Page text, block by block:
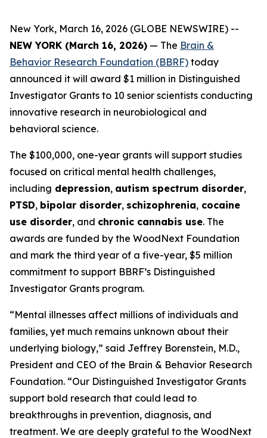
New York, March 16, 2026 (GLOBE NEWSWIRE) --
NEW YORK (March 16, 2026) — The Brain &
Behavior Research Foundation (BBRF) today
announced it will award $1 million in Distinguished
Investigator Grants to 10 senior scientists conducting
innovative research in neurobiological and
behavioral science.
The $100,000, one-year grants will support studies
focused on critical mental health challenges,
including depression, autism spectrum disorder,
PTSD, bipolar disorder, schizophrenia, cocaine
use disorder, and chronic cannabis use. The
awards are funded by the WoodNext Foundation
and mark the third year of a five-year, $5 million
commitment to support BBRF’s Distinguished
Investigator Grants program.
“Mental illnesses affect millions of individuals and
families, yet much remains unknown about their
underlying biology,” said Jeffrey Borenstein, M.D.,
President and CEO of the Brain & Behavior Research
Foundation. “Our Distinguished Investigator Grants
support bold research that could lead to
breakthroughs in prevention, diagnosis, and
treatment. We are deeply grateful to the WoodNext